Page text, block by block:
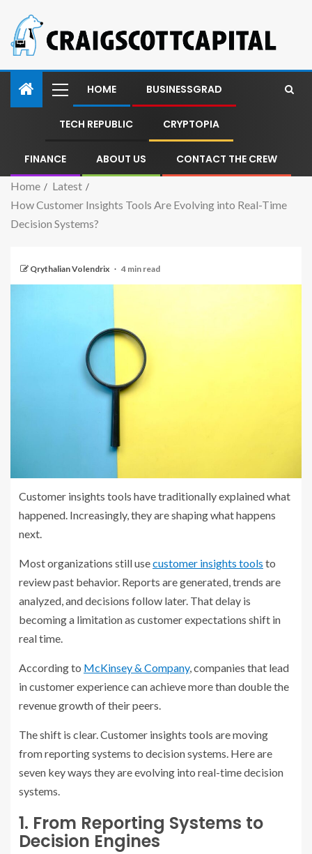
HOME BUSINESSGRAD
TECH REPUBLIC CRYPTOPIA
FINANCE ABOUT US CONTACT THE CREW
Home
Latest
How Customer Insights Tools Are Evolving into Real-Time
Decision Systems?
Qrythalian Volendrix 4 min read
Customer insights tools have traditionally explained what
happened. Increasingly, they are shaping what happens
next.
Most organizations still usecustomer insights tools to
review past behavior. Reports are generated, trends are
analyzed, and decisions follow later. That delay is
becoming a limitation as customer expectations shift in
real time.
According to McKinsey & Company, companies that lead
in customer experience can achievemore than double the
revenue growth of their peers.
The shift is clear. Customer insights tools are moving
from reporting systems to decision systems. Here are
seven key ways they are evolving into real-time decision
systems.
1. From Reporting Systems to
Decision Engines